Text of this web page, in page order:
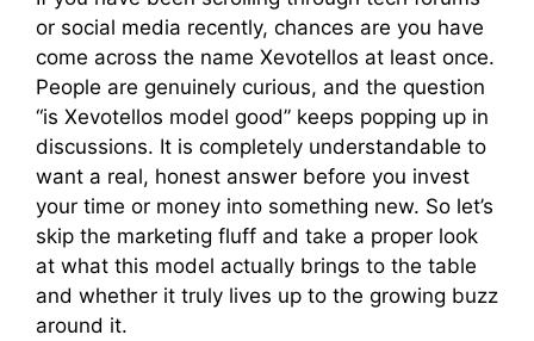
or social media recently, chances are you have
come across the name Xevotellos at least once.
People are genuinely curious, and the question
“is Xevotellos model good” keeps popping up in
discussions. It is completely understandable to
want a real, honest answer before you invest
your time or money into something new. So let’s
skip the marketing fluff and take a proper look
at what this model actually brings to the table
and whether it truly lives up to the growing buzz
around it.